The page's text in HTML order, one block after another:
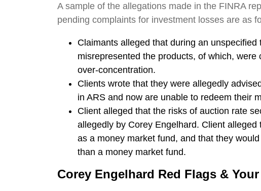
A sample of the allegations made in the FINRA
pending complaints for investment losses are as
Claimants alleged that during an
misrepresented the products, of which,
over-concentration.
Clients wrote that they were allegedly
in ARS and now are unable to redeem their
Client alleged that the risks of auction rate
allegedly by Corey Engelhard. Client
as a money market fund, and that they
than a money market fund.
Corey Engelhard Red Flags &